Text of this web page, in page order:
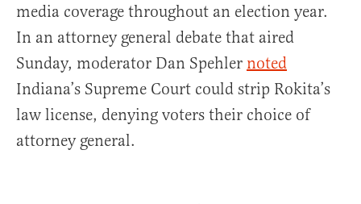
media coverage throughout an election year.
In an attorney general debate that aired
Sunday, moderator Dan Spehler noted
Indiana’s Supreme Court could strip Rokita’s
law license, denying voters their choice of
attorney general.